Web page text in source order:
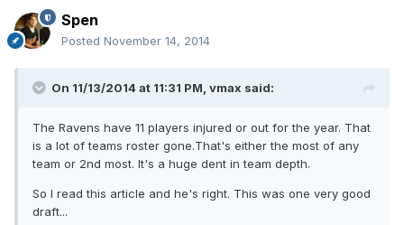
Spen
Posted November 14, 2014
On 11/13/2014 at 11:31 PM, vmax said:
The Ravens have 11 players injured or out for the year. That
is a lot of teams roster gone.That's either the most of any
team or 2nd most. It's a huge dent in team depth.
So I read this article and he's right. This was one very good
draft...